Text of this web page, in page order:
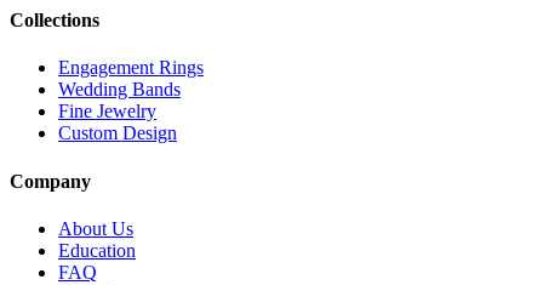
Collections
Engagement Rings
Wedding Bands
Fine Jewelry
Custom Design
Company
About Us
Education
FAQ